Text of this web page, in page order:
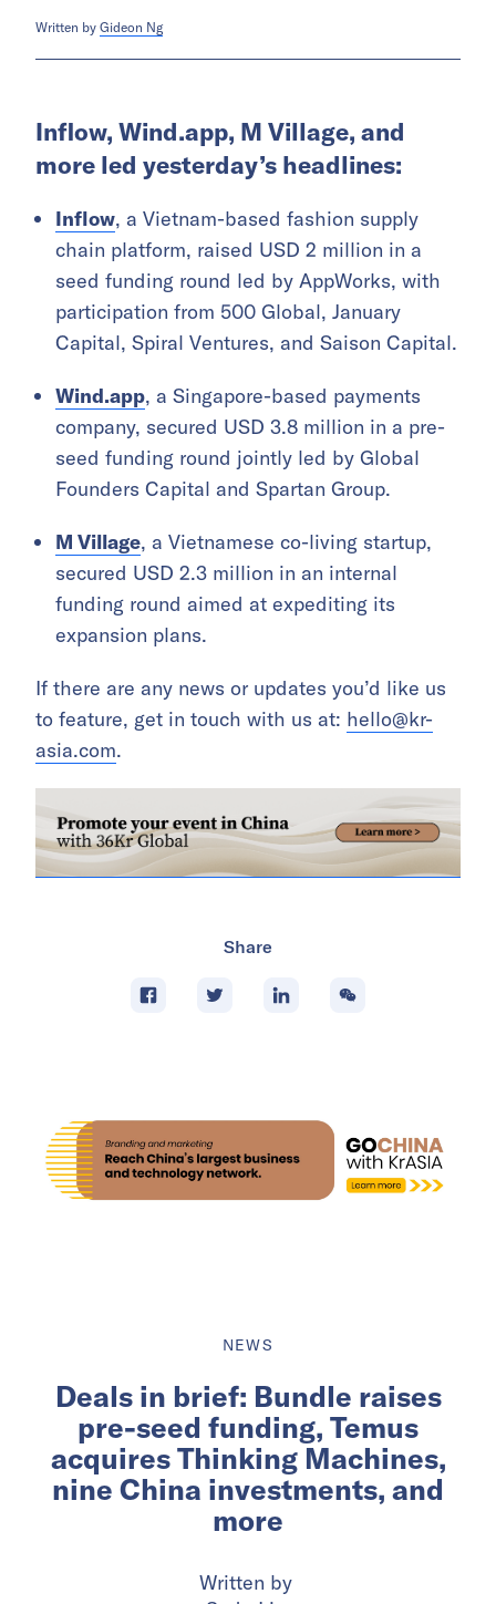
Written by Gideon Ng
Inflow, Wind.app, M Village, and
more led yesterday’s headlines:
Inflow, a Vietnam-based fashion supply
chain platform, raised USD 2 million in a
seed funding round led by AppWorks, with
participation from 500 Global, January
Capital, Spiral Ventures, and Saison Capital.
Wind.app, a Singapore-based payments
company, secured USD 3.8 million in a pre-
seed funding round jointly led by Global
Founders Capital and Spartan Group.
M Village, a Vietnamese co-living startup,
secured USD 2.3 million in an internal
funding round aimed at expediting its
expansion plans.
If there are any news or updates you’d like us
to feature, get in touch with us at: hello@kr-
asia.com.
Share
NEWS
Deals in brief: Bundle raises
pre-seed funding, Temus
acquires Thinking Machines,
nine China investments, and
more
Written by